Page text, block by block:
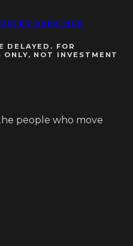
RANKINGS
DELAYED. FOR
NOT INVESTMENT
people who move